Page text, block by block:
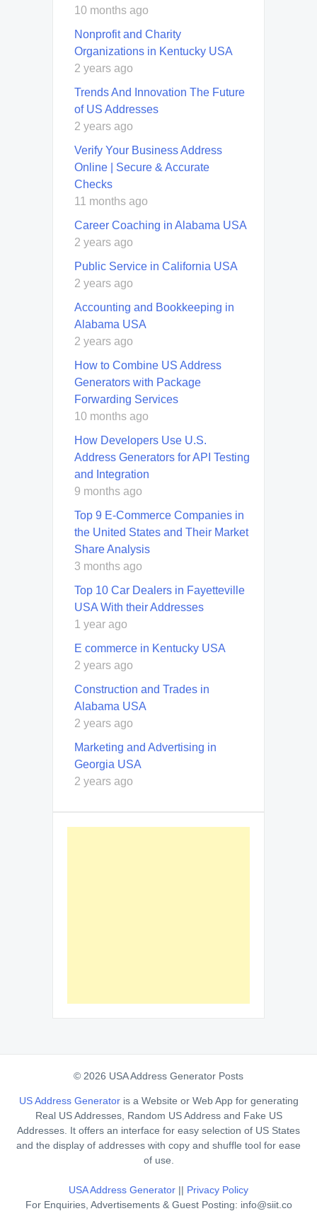
10 months ago
Nonprofit and Charity
Organizations in Kentucky USA
2 years ago
Trends And Innovation The Future
of US Addresses
2 years ago
Verify Your Business Address
Online | Secure & Accurate
Checks
11 months ago
Career Coaching in Alabama USA
2 years ago
Public Service in California USA
2 years ago
Accounting and Bookkeeping in
Alabama USA
2 years ago
How to Combine US Address
Generators with Package
Forwarding Services
10 months ago
How Developers Use U.S.
Address Generators for API Testing
and Integration
9 months ago
Top 9 E-Commerce Companies in
the United States and Their Market
Share Analysis
3 months ago
Top 10 Car Dealers in Fayetteville
USA With their Addresses
1 year ago
E commerce in Kentucky USA
2 years ago
Construction and Trades in
Alabama USA
2 years ago
Marketing and Advertising in
Georgia USA
2 years ago
© 2026 USA Address Generator Posts
US Address Generator is a Website or Web App for generating
Real US Addresses, Random US Address and Fake US
Addresses. It offers an interface for easy selection of US States
and the display of addresses with copy and shuffle tool for ease
of use.
USA Address Generator || Privacy Policy
For Enquiries, Advertisements & Guest Posting: info@siit.co